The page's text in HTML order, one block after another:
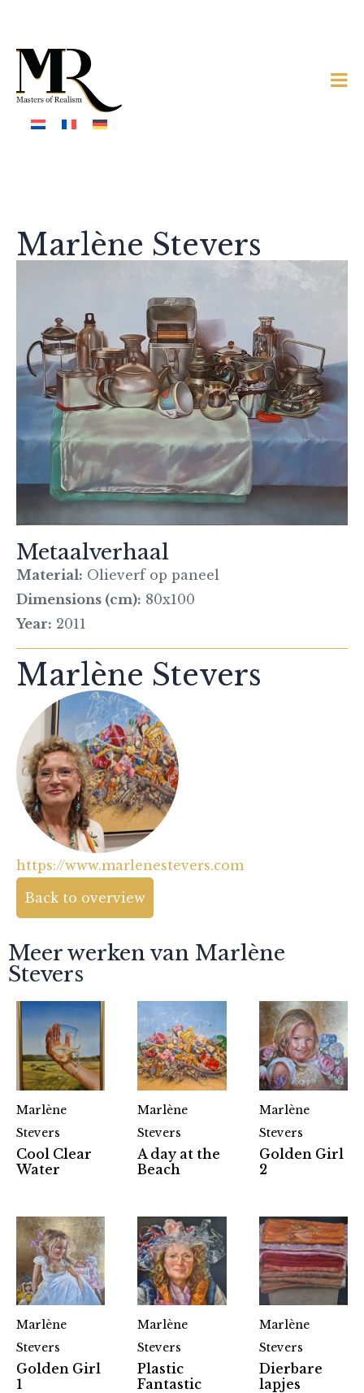
Marlène Stevers
Metaalverhaal
Material: Olieverf op paneel
Dimensions (cm): 80x100
Year: 2011
Marlène Stevers
https://www.marlenestevers.com
Back to overview
Meer werken van Marlène
Stevers
Marlène
Stevers
Cool Clear
Water
Marlène
Stevers
A day at the
Beach
Marlène
Stevers
Golden Girl
2
Marlène
Stevers
Golden Girl
1
Marlène
Stevers
Plastic
Fantastic
Marlène
Stevers
Dierbare
lapjes